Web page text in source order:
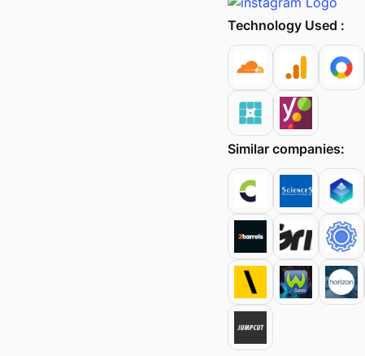
Technology Used :
Similar companies: